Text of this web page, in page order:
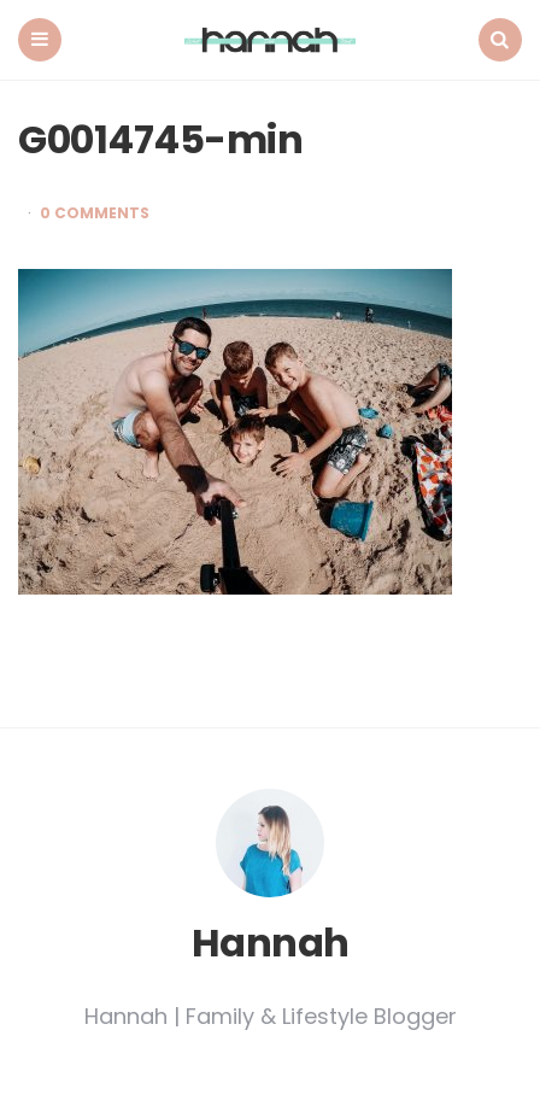
G0014745-min
0 COMMENTS
Hannah
Hannah | Family & Lifestyle Blogger